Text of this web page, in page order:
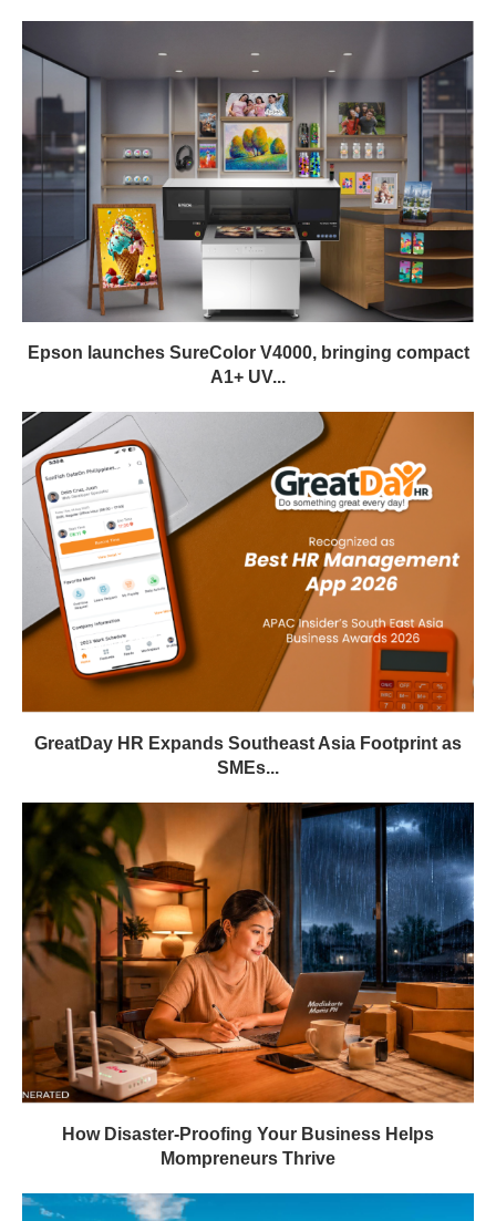
Epson launches SureColor V4000, bringing compact
A1+ UV...
GreatDay HR Expands Southeast Asia Footprint as
SMEs...
How Disaster-Proofing Your Business Helps
Mompreneurs Thrive